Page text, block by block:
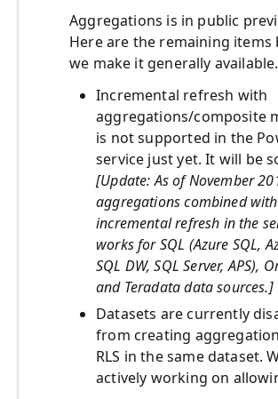
Aggregations is in public
Here are the remaining items
we make it generally available.
Incremental refresh with
aggregations/composite
is not supported in the
service just yet. It will be
[Update: As of November
aggregations combined with
incremental refresh in the
works for SQL (Azure SQL,
SQL DW, SQL Server, APS),
and Teradata data sources.]
Datasets are currently
from creating
RLS in the same dataset.
actively working on